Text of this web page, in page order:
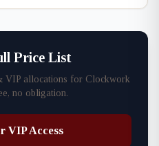
Price List
VIP allocations for Clockwork
no obligation.
VIP Access